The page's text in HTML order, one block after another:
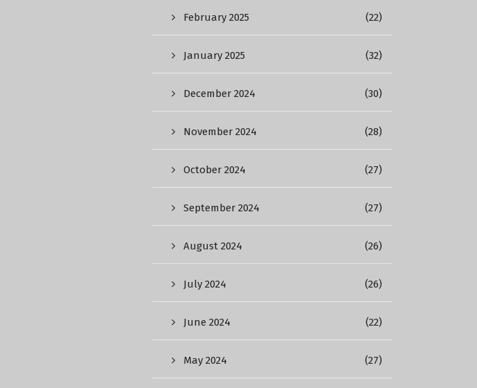
February 2025 (22)
January 2025 (32)
December 2024 (30)
November 2024 (28)
October 2024 (27)
September 2024 (27)
August 2024 (26)
July 2024 (26)
June 2024 (22)
May 2024 (27)